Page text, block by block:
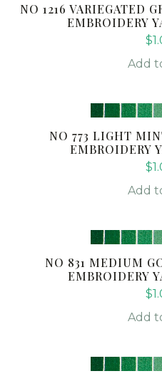
NO 1216 VARIEGATED
EMBROIDERY
$
Add
NO 773 LIGHT
EMBROIDERY
$
Add
NO 831 MEDIUM
EMBROIDERY
$
Add